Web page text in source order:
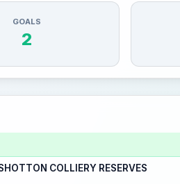
GOALS
2
COLLIERY RESERVES